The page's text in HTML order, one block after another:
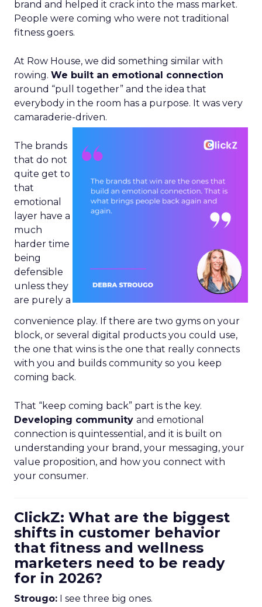
brand and helped it crack into the mass market.
People were coming who were not traditional
fitness goers.
At Row House, we did something similar with
rowing. We built an emotional connection
around “pull together” and the idea that
everybody in the room has a purpose. It was very
camaraderie-driven.
The brands
that do not
quite get to
that
emotional
layer have a
much
harder time
being
defensible
unless they
are purely a
convenience play. If there are two gyms on your
block, or several digital products you could use,
the one that wins is the one that really connects
with you and builds community so you keep
coming back.
That “keep coming back” part is the key.
Developing community and emotional
connection is quintessential, and it is built on
understanding your brand, your messaging, your
value proposition, and how you connect with
your consumer.
ClickZ: What are the biggest
shifts in customer behavior
that fitness and wellness
marketers need to be ready
for in 2026?
Strougo: I see three big ones.